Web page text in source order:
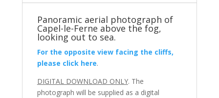
Panoramic aerial photograph of
Capel-le-Ferne above the fog,
looking out to sea.
For the opposite view facing the cliffs,
please click here.
DIGITAL DOWNLOAD ONLY. The
photograph will be supplied as a digital